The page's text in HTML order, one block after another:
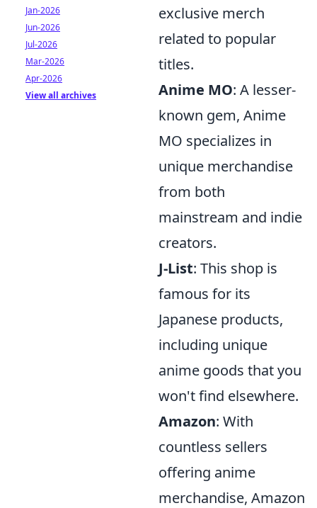
exclusive merch
related to popular
titles.
Anime MO: A lesser-
known gem, Anime
MO specializes in
unique merchandise
from both
mainstream and indie
creators.
J-List: This shop is
famous for its
Japanese products,
including unique
anime goods that you
won't find elsewhere.
Amazon: With
countless sellers
offering anime
merchandise, Amazon
Jan-2026
Jun-2026
Jul-2026
Mar-2026
Apr-2026
View all archives